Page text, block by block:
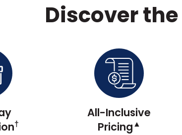
Discover
†
All-Inclusive
Pricing▲